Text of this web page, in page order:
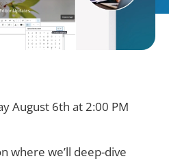
August 6th at 2:00 PM
where we’ll deep-dive